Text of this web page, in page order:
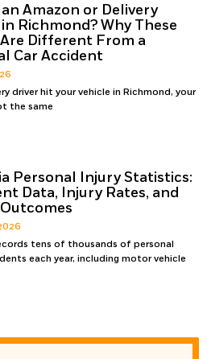
Amazon or Delivery
Richmond? Why These
Are Different From a
Car Accident
driver hit your vehicle in Richmond, your
the same
Personal Injury Statistics:
Data, Injury Rates, and
tens of thousands of personal
each year, including motor vehicle